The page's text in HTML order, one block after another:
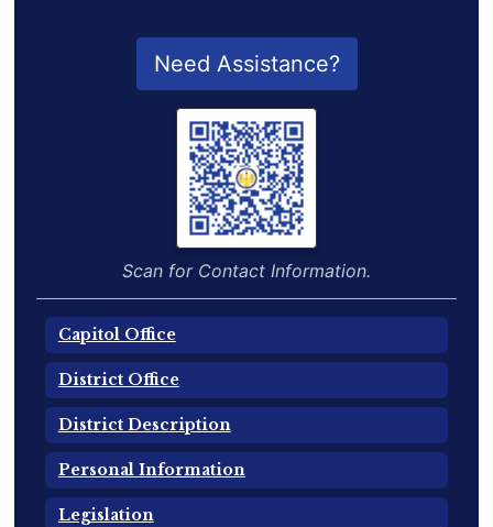
Capitol Office
District Office
District Description
Personal Information
Legislation
Need Assistance?
QR Code for Delegate Profile
Scan for Contact Information.